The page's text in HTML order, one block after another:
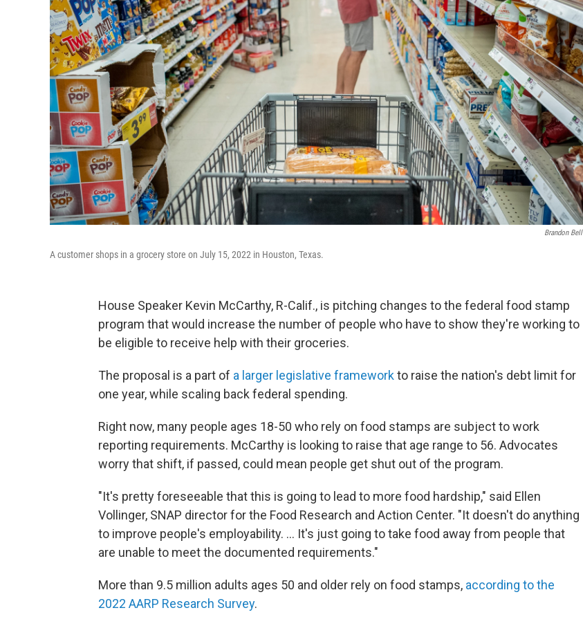
Brandon Bell
A customer shops in a grocery store on July 15, 2022 in Houston, Texas.
House Speaker Kevin McCarthy, R-Calif., is pitching changes to the federal food stamp
program that would increase the number of people who have to show they're working to
be eligible to receive help with their groceries.
The proposal is a part of a larger legislative frameworkto raise the nation's debt limit for
one year, while scaling back federal spending.
Right now, many people ages 18-50 who rely on food stamps are subject to work
reporting requirements. McCarthy is looking to raise that age range to 56. Advocates
worry that shift, if passed, could mean people get shut out of the program.
"It's pretty foreseeable that this is going to lead to more food hardship," said Ellen
Vollinger, SNAP director for the Food Research and Action Center. "It doesn't do anything
to improve people's employability. ... It's just going to take food away from people that
are unable to meet the documented requirements."
More than 9.5 million adults ages 50 and older rely on food stamps, according to the
2022 AARP Research Survey.